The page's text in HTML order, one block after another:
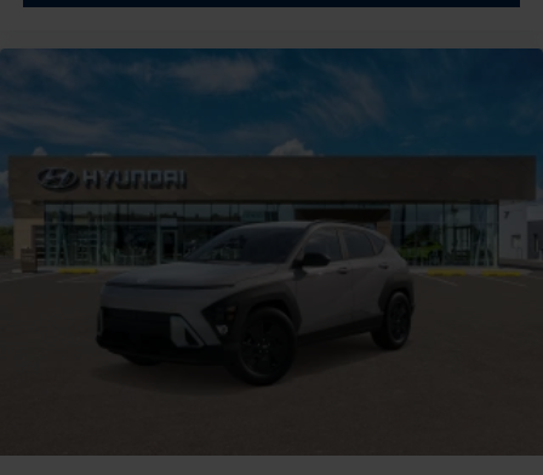
Traction Control
Requires Subscription
Blind Spot Monitor
Cross-Traffic Alert
Rear Collision Mitigation
Lane Departure Warning
Lane Keeping Assist
Lane Departure Warning
Front Collision Mitigation
Tire Pressure Monitor